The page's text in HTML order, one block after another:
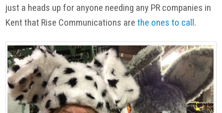
just a heads up for anyone needing any PR companies in
Kent that Rise Communications arethe ones to call.